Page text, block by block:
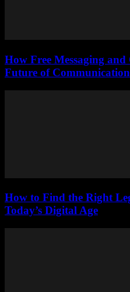
How Free Messaging
Future of Communication
How to Find the Right
Today’s Digital Age